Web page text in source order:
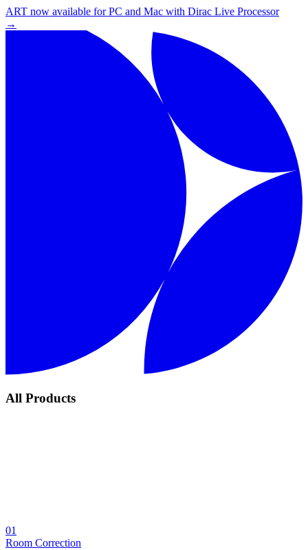
ART now available for PC and Mac with Dirac Live Processor
→
All Products
01
Room Correction